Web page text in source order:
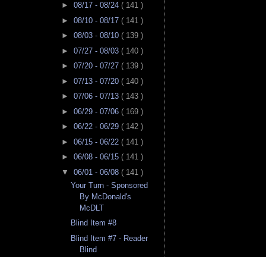
► 08/17 - 08/24 ( 141 )
► 08/10 - 08/17 ( 141 )
► 08/03 - 08/10 ( 139 )
► 07/27 - 08/03 ( 140 )
► 07/20 - 07/27 ( 139 )
► 07/13 - 07/20 ( 140 )
► 07/06 - 07/13 ( 143 )
► 06/29 - 07/06 ( 169 )
► 06/22 - 06/29 ( 142 )
► 06/15 - 06/22 ( 141 )
► 06/08 - 06/15 ( 141 )
▼ 06/01 - 06/08 ( 141 )
Your Turn - Sponsored
By McDonald's
McDLT
Blind Item #8
Blind Item #7 - Reader
Blind